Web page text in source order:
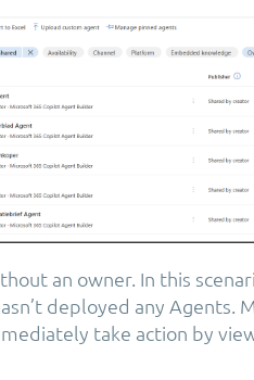
an owner. In this
deployed any Agents.
take action by